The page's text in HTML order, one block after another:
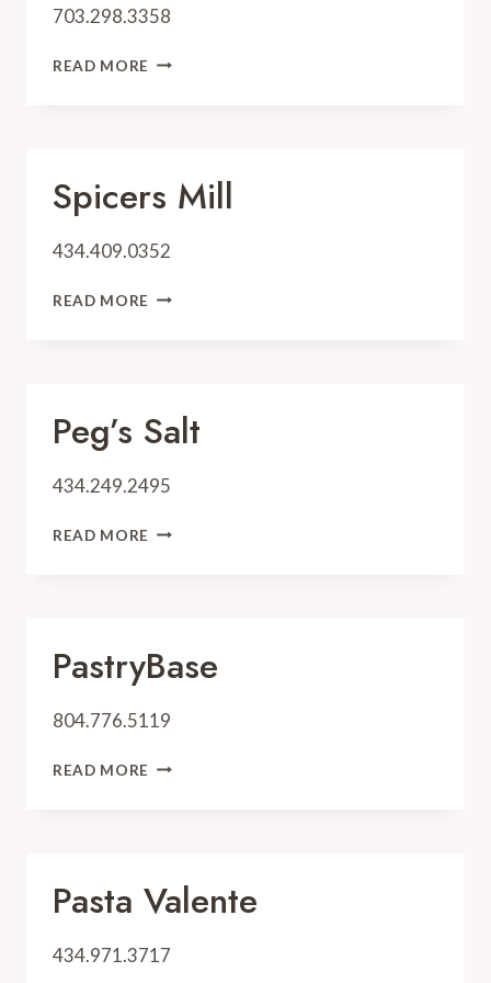
703.298.3358
READ MORE TOGETHER
Spicers Mill
434.409.0352
READ MORE SPICERS
Peg’s Salt
434.249.2495
READ MORE PEG’S
PastryBase
804.776.5119
READ MORE PASTRYBASE
Pasta Valente
434.971.3717